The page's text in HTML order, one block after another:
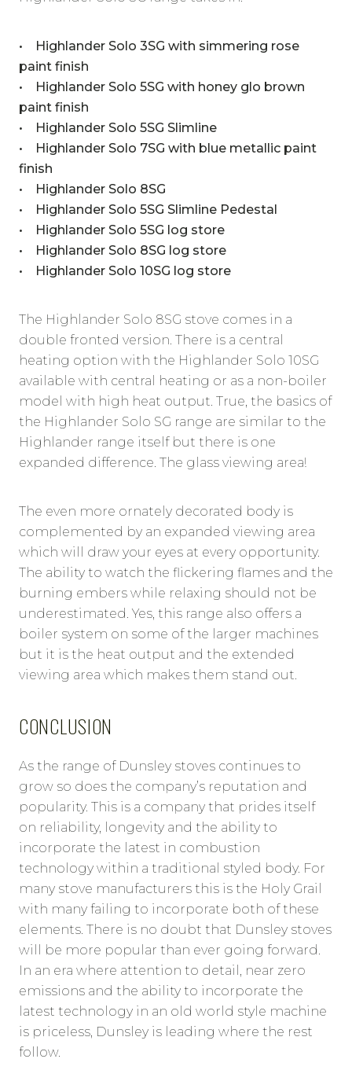
• Highlander Solo 3SG with simmering rose
paint finish
• Highlander Solo 5SG with honey glo brown
paint finish
• Highlander Solo 5SG Slimline
• Highlander Solo 7SG with blue metallic paint
finish
• Highlander Solo 8SG
• Highlander Solo 5SG Slimline Pedestal
• Highlander Solo 5SG log store
• Highlander Solo 8SG log store
• Highlander Solo 10SG log store
The Highlander Solo 8SG stove comes in a
double fronted version. There is a central
heating option with the Highlander Solo 10SG
available with central heating or as a non-boiler
model with high heat output. True, the basics of
the Highlander Solo SG range are similar to the
Highlander range itself but there is one
expanded difference. The glass viewing area!
The even more ornately decorated body is
complemented by an expanded viewing area
which will draw your eyes at every opportunity.
The ability to watch the flickering flames and the
burning embers while relaxing should not be
underestimated. Yes, this range also offers a
boiler system on some of the larger machines
but it is the heat output and the extended
viewing area which makes them stand out.
CONCLUSION
As the range of Dunsley stoves continues to
grow so does the company’s reputation and
popularity. This is a company that prides itself
on reliability, longevity and the ability to
incorporate the latest in combustion
technology within a traditional styled body. For
many stove manufacturers this is the Holy Grail
with many failing to incorporate both of these
elements. There is no doubt that Dunsley stoves
will be more popular than ever going forward.
In an era where attention to detail, near zero
emissions and the ability to incorporate the
latest technology in an old world style machine
is priceless, Dunsley is leading where the rest
follow.